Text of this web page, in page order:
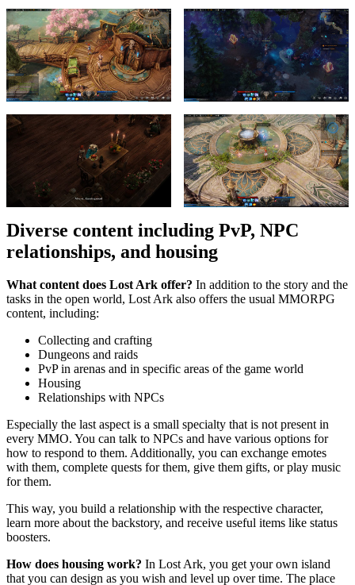
Diverse content including PvP, NPC
relationships, and housing
What content does Lost Ark offer? In addition to the story and the
tasks in the open world, Lost Ark also offers the usual MMORPG
content, including:
Collecting and crafting
Dungeons and raids
PvP in arenas and in specific areas of the game world
Housing
Relationships with NPCs
Especially the last aspect is a small specialty that is not present in
every MMO. You can talk to NPCs and have various options for
how to respond to them. Additionally, you can exchange emotes
with them, complete quests for them, give them gifts, or play music
for them.
This way, you build a relationship with the respective character,
learn more about the backstory, and receive useful items like status
boosters.
How does housing work? In Lost Ark, you get your own island
that you can design as you wish and level up over time. The place